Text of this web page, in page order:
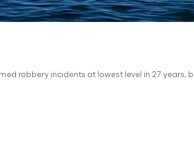
robbery incidents at lowest level in 27 years,